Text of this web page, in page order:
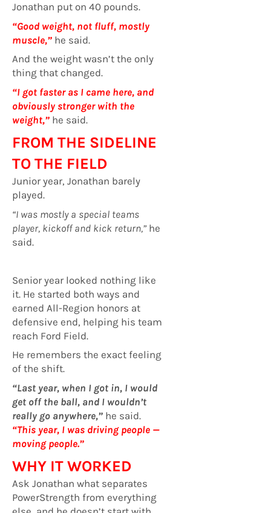
Jonathan put on 40 pounds.
“Good weight, not fluff, mostly
muscle,” he said.
And the weight wasn’t the only
thing that changed.
“I got faster as I came here, and
obviously stronger with the
weight,” he said.
FROM THE SIDELINE
TO THE FIELD
Junior year, Jonathan barely
played.
“I was mostly a special teams
player, kickoff and kick return,”he
said.
Senior year looked nothing like
it. He started both ways and
earned All-Region honors at
defensive end, helping his team
reach Ford Field.
He remembers the exact feeling
of the shift.
“Last year, when I got in, I would
get off the ball, and I wouldn’t
really go anywhere,” he said.
“This year, I was driving people —
moving people.”
WHY IT WORKED
Ask Jonathan what separates
PowerStrength from everything